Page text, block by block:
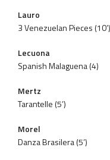
Lauro
3 Venezuelan Pieces (10’)
Lecuona
Spanish Malaguena (4)
Mertz
Tarantelle (5’)
Morel
Danza Brasilera (5’)